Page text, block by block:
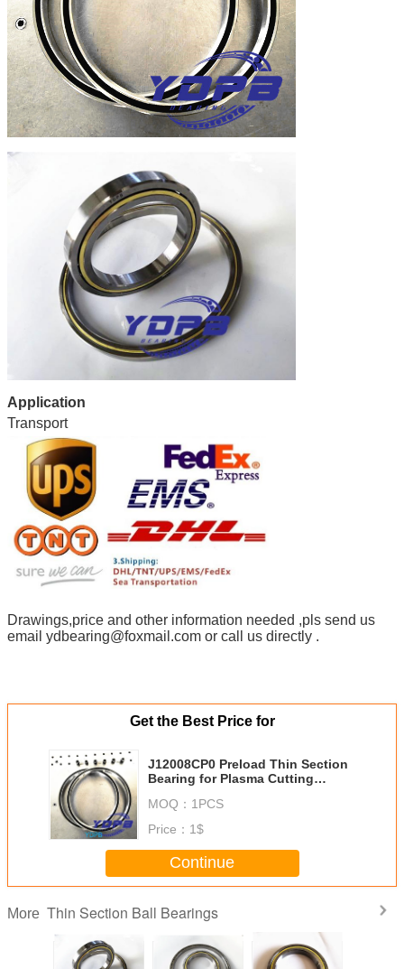
Application
Transport
Drawings,price and other information needed ,pls send us
email ydbearing@foxmail.com or call us directly .
Get the Best Price for
J12008CP0 Preload Thin Section
Bearing for Plasma Cutting
customized
MOQ： 1PCS
Price： 1$
Continue
More Thin Section Ball Bearings